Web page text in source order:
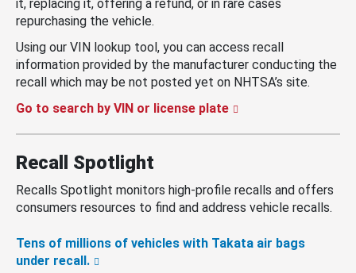
it, replacing it, offering a refund, or in rare cases
repurchasing the vehicle.
Using our VIN lookup tool, you can access recall
information provided by the manufacturer conducting the
recall which may be not posted yet on NHTSA’s site.
Go to search by VIN or license plate
Recall Spotlight
Recalls Spotlight monitors high-profile recalls and offers
consumers resources to find and address vehicle recalls.
Tens of millions of vehicles with Takata air bags
under recall.